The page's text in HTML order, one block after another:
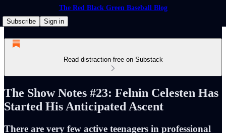
The Red Black Green Baseball Blog
Subscribe
Sign in
Read distraction-free on Substack
The Show Notes #23: Felnin Celesten Has
Started His Anticipated Ascent
There are very few active teenagers in professional